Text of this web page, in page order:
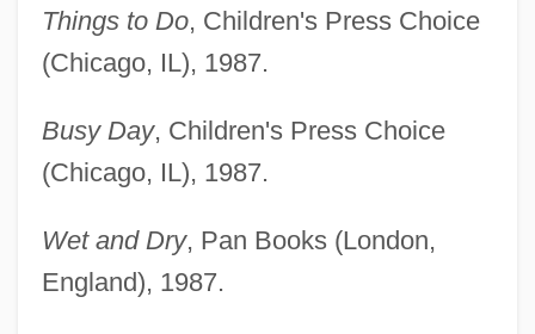
Things to Do, Children's Press Choice
(Chicago, IL), 1987.
Busy Day, Children's Press Choice
(Chicago, IL), 1987.
Wet and Dry, Pan Books (London,
England), 1987.